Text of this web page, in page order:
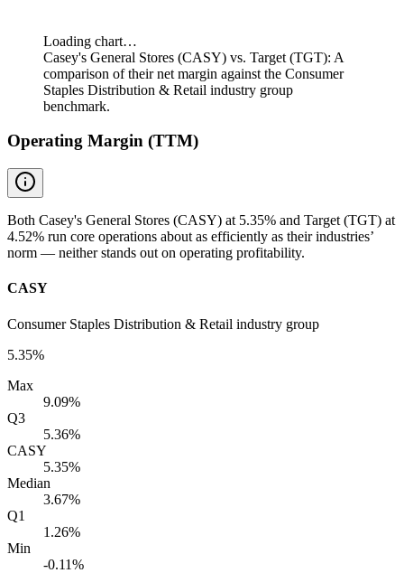
Loading chart…
Casey's General Stores (CASY) vs. Target (TGT): A
comparison of their net margin against the Consumer
Staples Distribution & Retail industry group
benchmark.
Operating Margin (TTM)
Both Casey's General Stores (CASY) at 5.35% and Target (TGT) at
4.52% run core operations about as efficiently as their industries’
norm — neither stands out on operating profitability.
CASY
Consumer Staples Distribution & Retail industry group
5.35%
Max
9.09%
Q3
5.36%
CASY
5.35%
Median
3.67%
Q1
1.26%
Min
-0.11%